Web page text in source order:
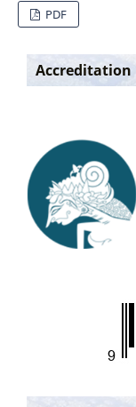
PDF
Accreditation